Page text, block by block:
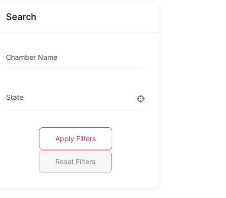
Search
Chamber Name
State
Apply Filters
Reset Filters